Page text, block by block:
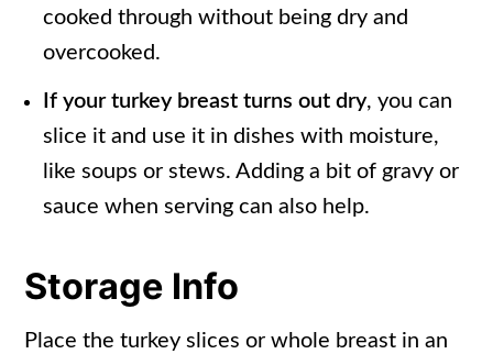
cooked through without being dry and
overcooked.
If your turkey breast turns out dry, you can
slice it and use it in dishes with moisture,
like soups or stews. Adding a bit of gravy or
sauce when serving can also help.
Storage Info
Place the turkey slices or whole breast in an